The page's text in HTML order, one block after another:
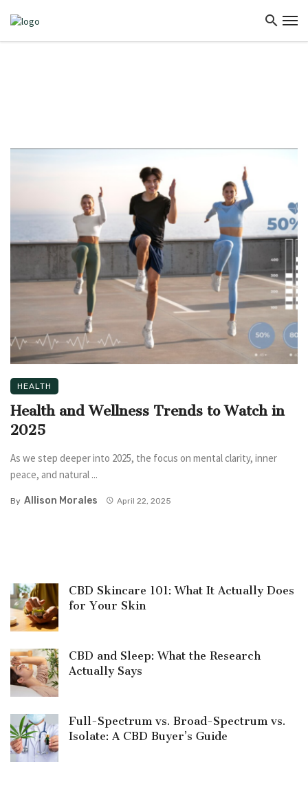
HEALTH
Health and Wellness Trends to Watch in
2025
As we step deeper into 2025, the focus on mental clarity, inner
peace, and natural ...
By Allison Morales April 22, 2025
CBD Skincare 101: What It Actually Does
for Your Skin
CBD and Sleep: What the Research
Actually Says
Full-Spectrum vs. Broad-Spectrum vs.
Isolate: A CBD Buyer’s Guide